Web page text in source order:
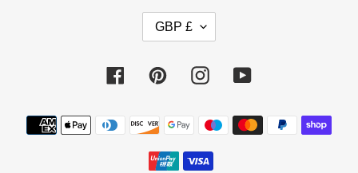
R
C
Y
GBP £
FacebookPinterestInstagramYouTube
Payment
methods